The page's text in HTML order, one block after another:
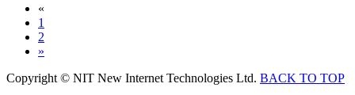
«
1
2
»
Copyright © NIT New Internet Technologies Ltd. BACK TO TOP